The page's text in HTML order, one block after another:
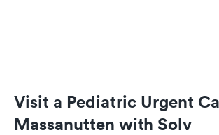
Visit a Pediatric Urgent
Massanutten with Solv